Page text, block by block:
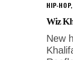
HIP-HOP,
Wiz
New